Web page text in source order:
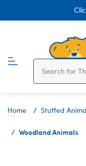
Home Stuffed
Woodland Animals